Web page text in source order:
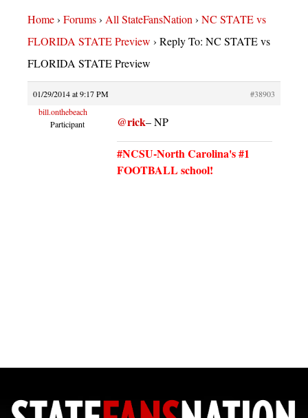
Home› Forums› All StateFansNation› NC STATE vs
FLORIDA STATE Preview › Reply To: NC STATE vs
FLORIDA STATE Preview
01/29/2014 at 9:17 PM
#38903
bill.onthebeach
Participant
@rick– NP
#NCSU-North Carolina's #1
FOOTBALL school!